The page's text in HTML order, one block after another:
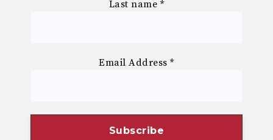
Last name *
Email Address*